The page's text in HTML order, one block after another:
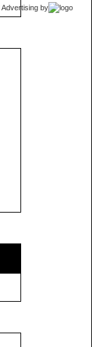
Advertising by